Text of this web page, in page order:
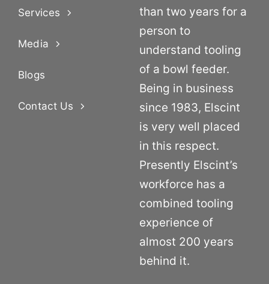
Services
Media
Blogs
Contact Us
than two years for a
person to
understand tooling
of a bowl feeder.
Being in business
since 1983, Elscint
is very well placed
in this respect.
Presently Elscint’s
workforce has a
combined tooling
experience of
almost 200 years
behind it.